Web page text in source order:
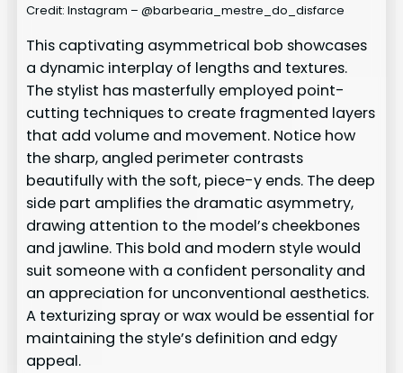
Credit: Instagram – @barbearia_mestre_do_disfarce
This captivating asymmetrical bob showcases
a dynamic interplay of lengths and textures.
The stylist has masterfully employed point-
cutting techniques to create fragmented layers
that add volume and movement. Notice how
the sharp, angled perimeter contrasts
beautifully with the soft, piece-y ends. The deep
side part amplifies the dramatic asymmetry,
drawing attention to the model’s cheekbones
and jawline. This bold and modern style would
suit someone with a confident personality and
an appreciation for unconventional aesthetics.
A texturizing spray or wax would be essential for
maintaining the style’s definition and edgy
appeal.